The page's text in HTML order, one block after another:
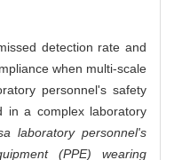
detection rate and
when multi-scale
personnel's safety
in a complex laboratory
a laboratory personnel's
(PPE) wearing